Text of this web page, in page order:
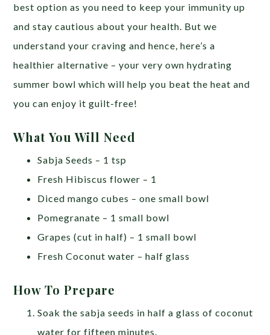
best option as you need to keep your immunity up
and stay cautious about your health. But we
understand your craving and hence, here’s a
healthier alternative – your very own hydrating
summer bowl which will help you beat the heat and
you can enjoy it guilt-free!
What You Will Need
Sabja Seeds – 1 tsp
Fresh Hibiscus flower – 1
Diced mango cubes – one small bowl
Pomegranate – 1 small bowl
Grapes (cut in half) – 1 small bowl
Fresh Coconut water – half glass
How To Prepare
Soak the sabja seeds in half a glass of coconut
water for fifteen minutes.